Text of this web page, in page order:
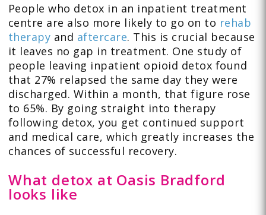
People who detox in an inpatient treatment
centre are also more likely to go on to rehab
therapy and aftercare. This is crucial because
it leaves no gap in treatment. One study of
people leaving inpatient opioid detox found
that 27% relapsed the same day they were
discharged. Within a month, that figure rose
to 65%. By going straight into therapy
following detox, you get continued support
and medical care, which greatly increases the
chances of successful recovery.
What detox at Oasis Bradford
looks like